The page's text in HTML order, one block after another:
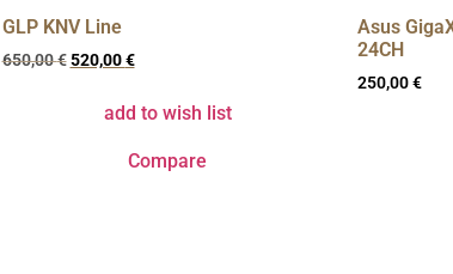
GLP KNV Line
650,00€ 520,00€
add to wish list
Compare
Asus
24CH
250,00€